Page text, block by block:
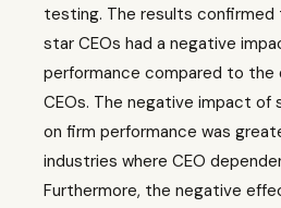
testing. The results
star CEOs had a negative
performance compared to
CEOs. The negative impact of
on firm performance was
industries where CEO
Furthermore, the negative